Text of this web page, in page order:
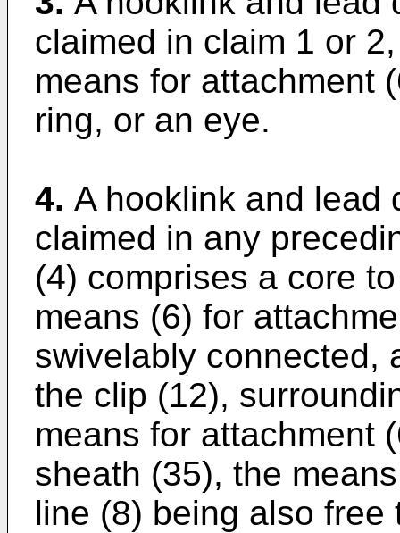
claimed in claim 1 or
means for attachment
ring, or an eye.
4. A hooklink and lead
claimed in any
(4) comprises a core
means (6) for
swivelably connected,
the clip (12),
means for attachment
sheath (35), the
line (8) being also free